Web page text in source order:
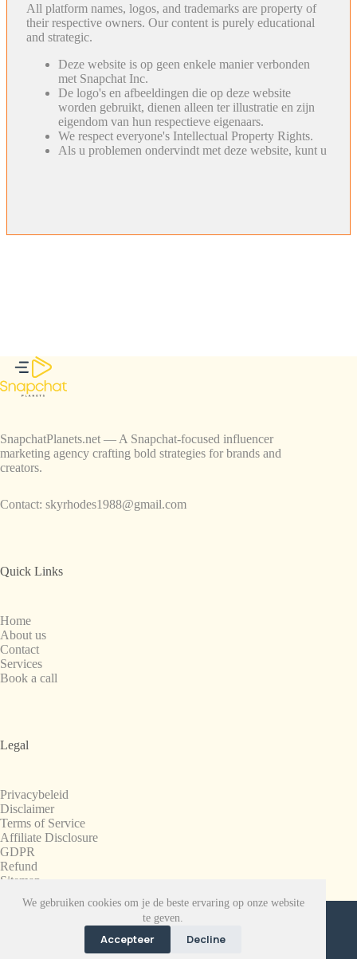
We gebruiken cookies om je de beste ervaring op onze website
te geven.
Accepteer Decline
All platform names, logos, and trademarks are property of
their respective owners. Our content is purely educational
and strategic.
Deze website is op geen enkele manier verbonden
met Snapchat Inc.
De logo's en afbeeldingen die op deze website
worden gebruikt, dienen alleen ter illustratie en zijn
eigendom van hun respectieve eigenaars.
We respect everyone's Intellectual Property Rights.
Als u problemen ondervindt met deze website, kunt u
SnapchatPlanets.net — A Snapchat-focused influencer
marketing agency crafting bold strategies for brands and
creators.
Contact: skyrhodes1988@gmail.com
Quick Links
Home
About us
Contact
Services
Book a call
Legal
Privacybeleid
Disclaimer
Terms of Service
Affiliate Disclosure
GDPR
Refund
Sitemap
Copyright © 2008-2026. All Rights Reserved.
SnapchatPlanets.net